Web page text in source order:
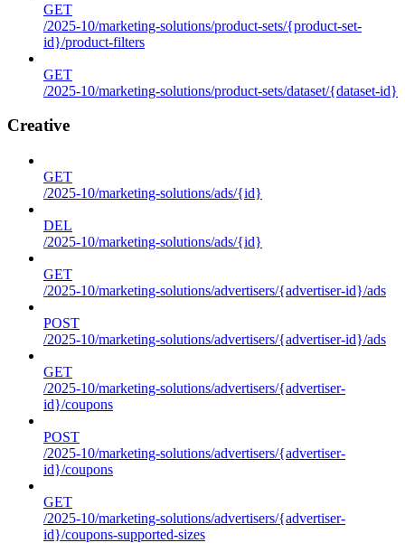
GET
/2025-10/marketing-solutions/product-sets/{product-set-
id}/product-filters
GET
/2025-10/marketing-solutions/product-sets/dataset/{dataset-id}
Creative
GET
/2025-10/marketing-solutions/ads/{id}
DEL
/2025-10/marketing-solutions/ads/{id}
GET
/2025-10/marketing-solutions/advertisers/{advertiser-id}/ads
POST
/2025-10/marketing-solutions/advertisers/{advertiser-id}/ads
GET
/2025-10/marketing-solutions/advertisers/{advertiser-
id}/coupons
POST
/2025-10/marketing-solutions/advertisers/{advertiser-
id}/coupons
GET
/2025-10/marketing-solutions/advertisers/{advertiser-
id}/coupons-supported-sizes